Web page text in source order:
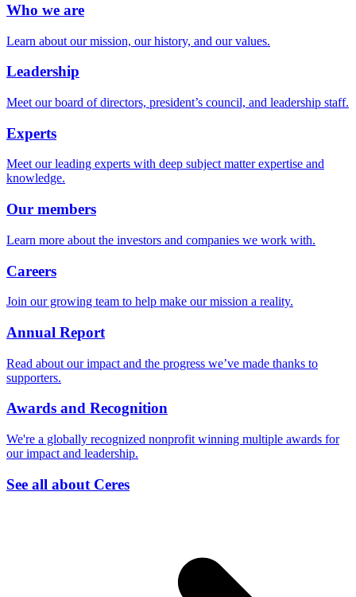
Who we are
Learn about our mission, our history, and our values.
Leadership
Meet our board of directors, president’s council, and leadership staff.
Experts
Meet our leading experts with deep subject matter expertise and
knowledge.
Our members
Learn more about the investors and companies we work with.
Careers
Join our growing team to help make our mission a reality.
Annual Report
Read about our impact and the progress we’ve made thanks to
supporters.
Awards and Recognition
We're a globally recognized nonprofit winning multiple awards for
our impact and leadership.
See all about Ceres